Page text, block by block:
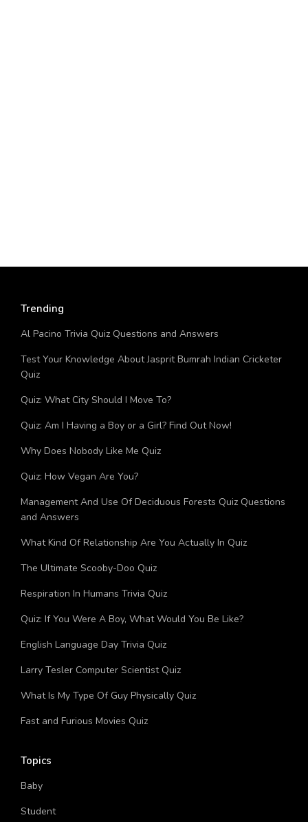
Trending
Al Pacino Trivia Quiz Questions and Answers
Test Your Knowledge About Jasprit Bumrah Indian Cricketer
Quiz
Quiz: What City Should I Move To?
Quiz: Am I Having a Boy or a Girl? Find Out Now!
Why Does Nobody Like Me Quiz
Quiz: How Vegan Are You?
Management And Use Of Deciduous Forests Quiz Questions
and Answers
What Kind Of Relationship Are You Actually In Quiz
The Ultimate Scooby-Doo Quiz
Respiration In Humans Trivia Quiz
Quiz: If You Were A Boy, What Would You Be Like?
English Language Day Trivia Quiz
Larry Tesler Computer Scientist Quiz
What Is My Type Of Guy Physically Quiz
Topics
Baby